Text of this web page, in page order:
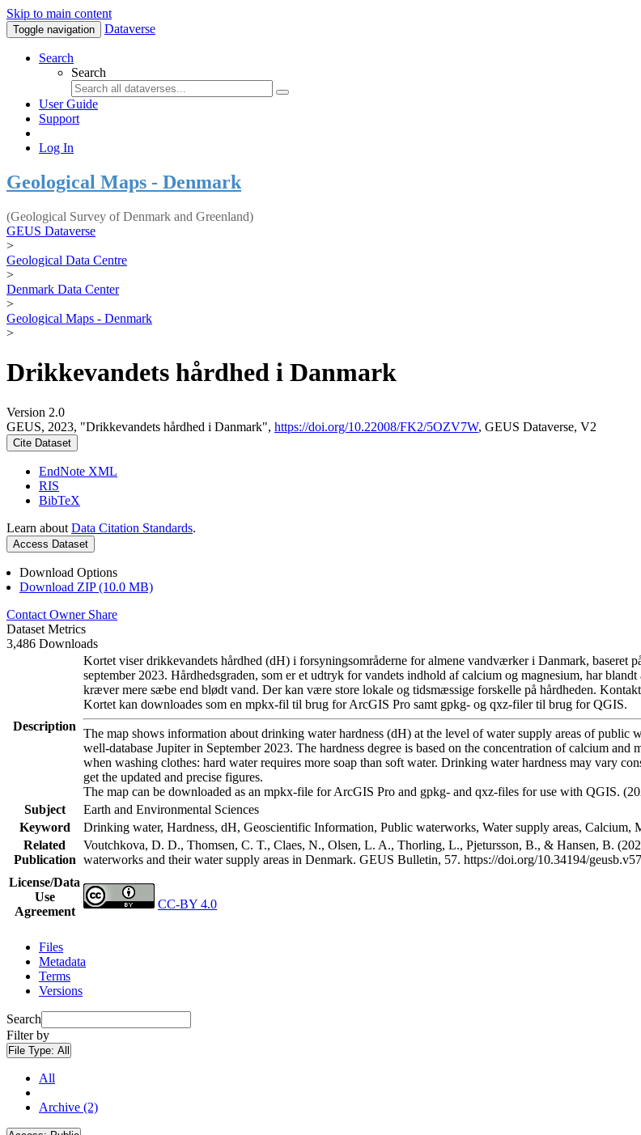
Skip to main content
Toggle navigation Dataverse
Search
Search
User Guide
Support
Log In
Geological Maps - Denmark
(Geological Survey of Denmark and Greenland)
GEUS Dataverse
>
Geological Data Centre
>
Denmark Data Center
>
Geological Maps - Denmark
>
Drikkevandets hårdhed i Danmark
Version 2.0
GEUS, 2023, "Drikkevandets hårdhed i Danmark", https://doi.org/10.22008/FK2/5OZV7W, GEUS Dataverse, V2
Cite Dataset
EndNote XML
RIS
BibTeX
Learn about Data Citation Standards.
Access Dataset
Download Options
Download ZIP (10.0 MB)
Contact Owner Share
Dataset Metrics
3,486 Downloads
Description
Kortet viser drikkevandets hårdhed (dH) i forsyningsområderne for almene vandværker i Danmark, baseret
september 2023. Hårdhedsgraden, som er et udtryk for vandets indhold af calcium og magnesium, har
kræver mere sæbe end blødt vand. Der kan være store lokale og tidsmæssige forskelle på hårdheden.
Kortet kan downloades som en mpkx-fil til brug for ArcGIS Pro samt gpkg- og qxz-filer til brug for QGIS.
The map shows information about drinking water hardness (dH) at the level of water supply areas of public
well-database Jupiter in September 2023. The hardness degree is based on the concentration of calcium
when washing clothes: hard water requires more soap than soft water. Drinking water hardness may vary
get the updated and precise figures.
The map can be downloaded as an mpkx-file for ArcGIS Pro and gpkg- and qxz-files for use with QGIS.
Subject
Earth and Environmental Sciences
Keyword
Drinking water, Hardness, dH, Geoscientific Information, Public waterworks, Water supply areas, Calcium,
Related
Publication
Voutchkova, D. D., Thomsen, C. T., Claes, N., Olsen, L. A., Thorling, L., Pjetursson, B., & Hansen, B.
waterworks and their water supply areas in Denmark. GEUS Bulletin, 57. https://doi.org/10.34194/
License/Data
Use
Agreement
CC-BY 4.0
Files
Metadata
Terms
Versions
Search
Filter by
File Type: All
All
Archive (2)